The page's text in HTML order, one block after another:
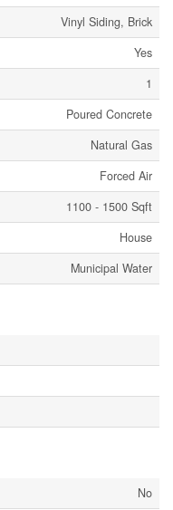
Vinyl Siding, Brick
Yes
1
Poured Concrete
Natural Gas
Forced Air
1100 - 1500 Sqft
House
Municipal Water
No